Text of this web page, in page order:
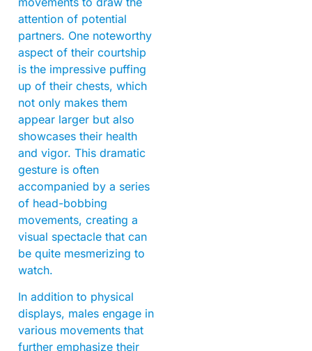
attention of potential
partners. One noteworthy
aspect of their courtship
is the impressive puffing
up of their chests, which
not only makes them
appear larger but also
showcases their health
and vigor. This dramatic
gesture is often
accompanied by a series
of head-bobbing
movements, creating a
visual spectacle that can
be quite mesmerizing to
watch.
In addition to physical
displays, males engage in
various movements that
further emphasize their